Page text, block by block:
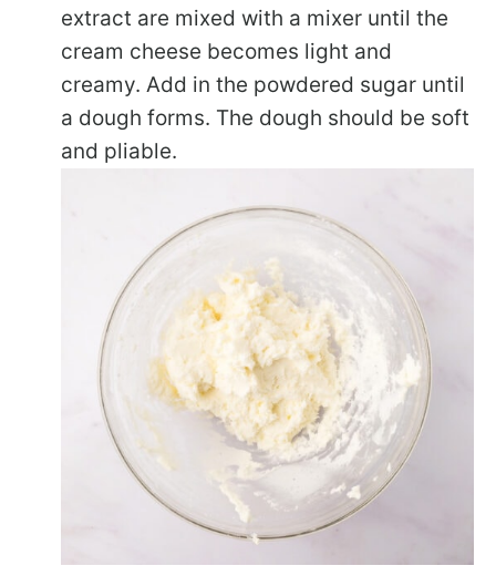
extract are mixed with a mixer until the
cream cheese becomes light and
creamy. Add in the powdered sugar until
a dough forms. The dough should be soft
and pliable.